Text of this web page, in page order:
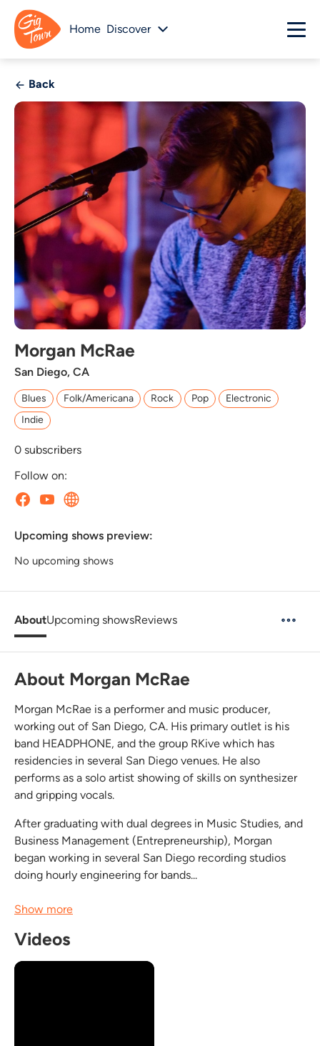
Home Discover
Back
Morgan McRae
San Diego, CA
Blues Folk/Americana Rock Pop
Electronic
Indie
0 subscribers
Follow on:
Upcoming shows preview:
No upcoming shows
AboutUpcoming showsReviews
About Morgan McRae
Morgan McRae is a performer and music producer,
working out of San Diego, CA. His primary outlet is his
band HEADPHONE, and the group RKive which has
residencies in several San Diego venues. He also
performs as a solo artist showing of skills on synthesizer
and gripping vocals.
After graduating with dual degrees in Music Studies, and
Business Management (Entrepreneurship), Morgan
began working in several San Diego recording studios
doing hourly engineering for bands...
Show more
Videos